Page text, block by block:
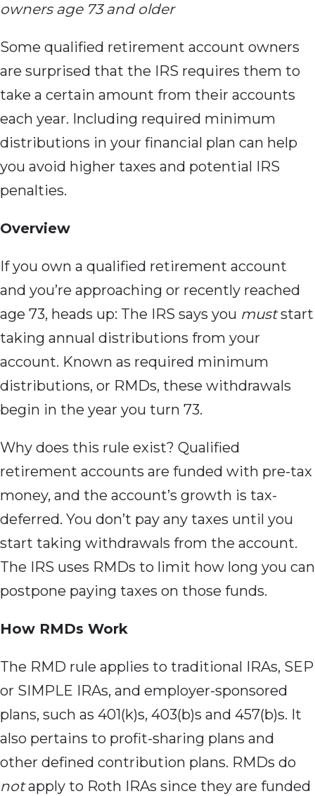
owners age 73 and older
Some qualified retirement account owners
are surprised that the IRS requires them to
take a certain amount from their accounts
each year. Including required minimum
distributions in your financial plan can help
you avoid higher taxes and potential IRS
penalties.
Overview
If you own a qualified retirement account
and you’re approaching or recently reached
age 73, heads up: The IRS says you muststart
taking annual distributions from your
account. Known as required minimum
distributions, or RMDs, these withdrawals
begin in the year you turn 73.
Why does this rule exist? Qualified
retirement accounts are funded with pre-tax
money, and the account’s growth is tax-
deferred. You don’t pay any taxes until you
start taking withdrawals from the account.
The IRS uses RMDs to limit how long you can
postpone paying taxes on those funds.
How RMDs Work
The RMD rule applies to traditional IRAs, SEP
or SIMPLE IRAs, and employer-sponsored
plans, such as 401(k)s, 403(b)s and 457(b)s. It
also pertains to profit-sharing plans and
other defined contribution plans. RMDs do
notapply to Roth IRAs since they are funded